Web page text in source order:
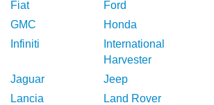
Fiat
Ford
GMC
Honda
Infiniti
International
Harvester
Jaguar
Jeep
Lancia
Land Rover